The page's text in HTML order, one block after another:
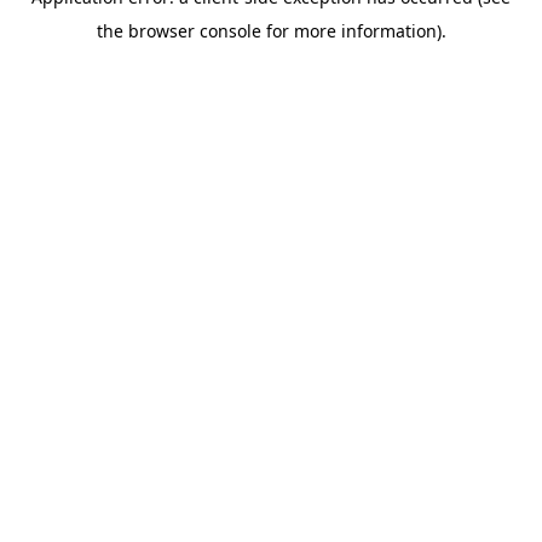
the browser console for more information).